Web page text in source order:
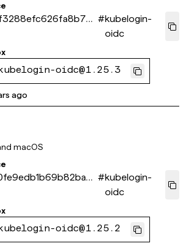
#kubelogin-
oidc
oidc@1.25.3
ago
macOS
#kubelogin-
oidc
oidc@1.25.2